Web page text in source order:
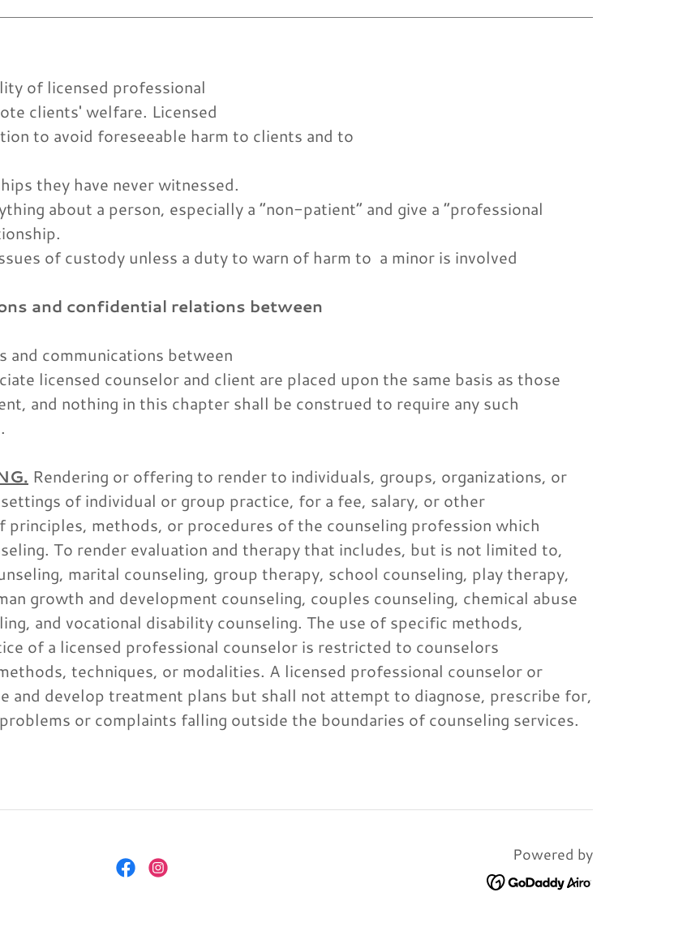
of licensed professional
clients' welfare. Licensed
to avoid foreseeable harm to clients and to
they have never witnessed.
about a person, especially a “non-patient” and give a “professional
of custody unless a duty to warn of harm to a minor is involved
and confidential relations between
communications between
licensed counselor and client are placed upon the same basis as those
and nothing in this chapter shall be construed to require any such
Rendering or offering to render to individuals, groups, organizations, or
of individual or group practice, for a fee, salary, or other
principles, methods, or procedures of the counseling profession which
To render evaluation and therapy that includes, but is not limited to,
marital counseling, group therapy, school counseling, play therapy,
growth and development counseling, couples counseling, chemical abuse
and vocational disability counseling. The use of specific methods,
of a licensed professional counselor is restricted to counselors
techniques, or modalities. A licensed professional counselor or
and develop treatment plans but shall not attempt to diagnose, prescribe for,
or complaints falling outside the boundaries of counseling services.
Powered by